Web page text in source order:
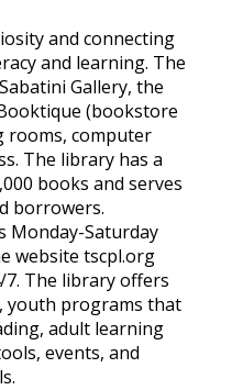
and connecting
and learning. The
Gallery, the
(bookstore
rooms, computer
The library has a
books and serves
borrowers.
Monday-Saturday
website tscpl.org
7. The library offers
youth programs that
adult learning
events, and